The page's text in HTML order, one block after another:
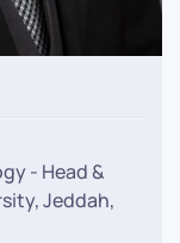
- Head &
Jeddah,